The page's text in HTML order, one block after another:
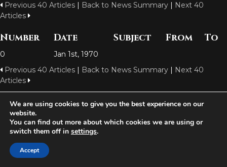
Previous 40 Articles | Back to News Summary | Next 40
Articles
Number Date Subject From To
0
Jan 1st, 1970
Previous 40 Articles | Back to News Summary | Next 40
Articles
Aetolia is one of the incredible free games developed and operated by
Iron Realms Entertainment - the world leader in MUDs.
We are using cookies to give you the best experience on our
website.
You can find out more about which cookies we are using or
switch them off in settings.
Accept